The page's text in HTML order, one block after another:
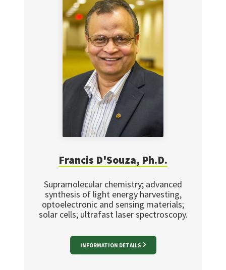
Francis D'Souza, Ph.D.
Supramolecular chemistry; advanced
synthesis of light energy harvesting,
optoelectronic and sensing materials;
solar cells; ultrafast laser spectroscopy.
INFORMATION DETAILS